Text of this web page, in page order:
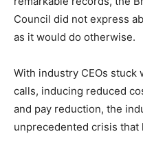
Council did not express
as it would do otherwise.
With industry CEOs
calls, inducing reduced
and pay reduction, the
unprecedented crisis